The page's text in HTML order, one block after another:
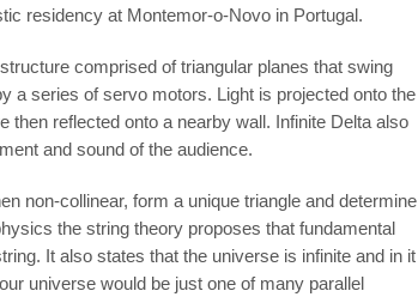
residency at Montemor-o-Novo in Portugal.
comprised of triangular planes that swing
a series of servo motors. Light is projected onto the
then reflected onto a nearby wall. Infinite Delta also
and sound of the audience.
non-collinear, form a unique triangle and determine
the string theory proposes that fundamental
It also states that the universe is infinite and in it
universe would be just one of many parallel